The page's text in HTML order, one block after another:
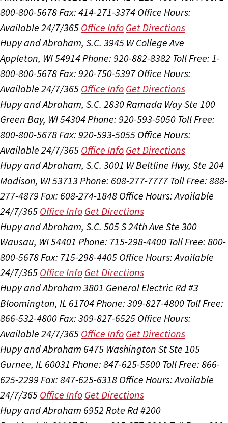
800-800-5678Fax: 414-271-3374 Office Hours:
Available 24/7/365 Office Info Get Directions
Hupy and Abraham, S.C. 3945 W College Ave
Appleton, WI 54914Phone: 920-882-8382 Toll Free: 1-
800-800-5678Fax: 920-750-5397 Office Hours:
Available 24/7/365 Office Info Get Directions
Hupy and Abraham, S.C. 2830 Ramada Way Ste 100
Green Bay, WI 54304Phone: 920-593-5050 Toll Free:
800-800-5678Fax: 920-593-5055 Office Hours:
Available 24/7/365 Office Info Get Directions
Hupy and Abraham, S.C. 3001 W Beltline Hwy, Ste 204
Madison, WI 53713 Phone: 608-277-7777 Toll Free: 888-
277-4879 Fax: 608-274-1848 Office Hours:Available
24/7/365 Office Info Get Directions
Hupy and Abraham, S.C. 505 S 24th Ave Ste 300
Wausau, WI 54401 Phone: 715-298-4400 Toll Free: 800-
800-5678Fax: 715-298-4405 Office Hours:Available
24/7/365 Office Info Get Directions
Hupy and Abraham 3801 General Electric Rd #3
Bloomington, IL 61704Phone: 309-827-4800 Toll Free:
866-532-4800Fax: 309-827-6525 Office Hours:
Available 24/7/365 Office Info Get Directions
Hupy and Abraham 6475 Washington St Ste 105
Gurnee, IL 60031 Phone: 847-625-5500 Toll Free: 866-
625-2299 Fax: 847-625-6318 Office Hours:Available
24/7/365 Office Info Get Directions
Hupy and Abraham 6952 Rote Rd #200